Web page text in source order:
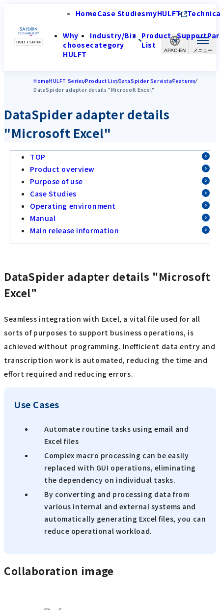
APAC-EN
HomeCase StudiesmyHULFT
Why
choose
HULFT
Industry/Biz
category
Product
List
Support
HomeHULFT SeriesProduct ListDataSpider ServistaFeatures
DataSpider adapter details "Microsoft Excel"
DataSpider adapter details
"Microsoft Excel"
TOP
Product overview
Purpose of use
Case Studies
Operating environment
Manual
Main release information
DataSpider adapter details "Microsoft
Excel"
Seamless integration with Excel, a vital file used for all
sorts of purposes to support business operations, is
achieved without programming. Inefficient data entry and
transcription work is automated, reducing the time and
effort required and reducing errors.
Use Cases
Automate routine tasks using email and
Excel files
Complex macro processing can be easily
replaced with GUI operations, eliminating
the dependency on individual tasks.
By converting and processing data from
various internal and external systems and
automatically generating Excel files, you can
reduce operational workload.
Collaboration image